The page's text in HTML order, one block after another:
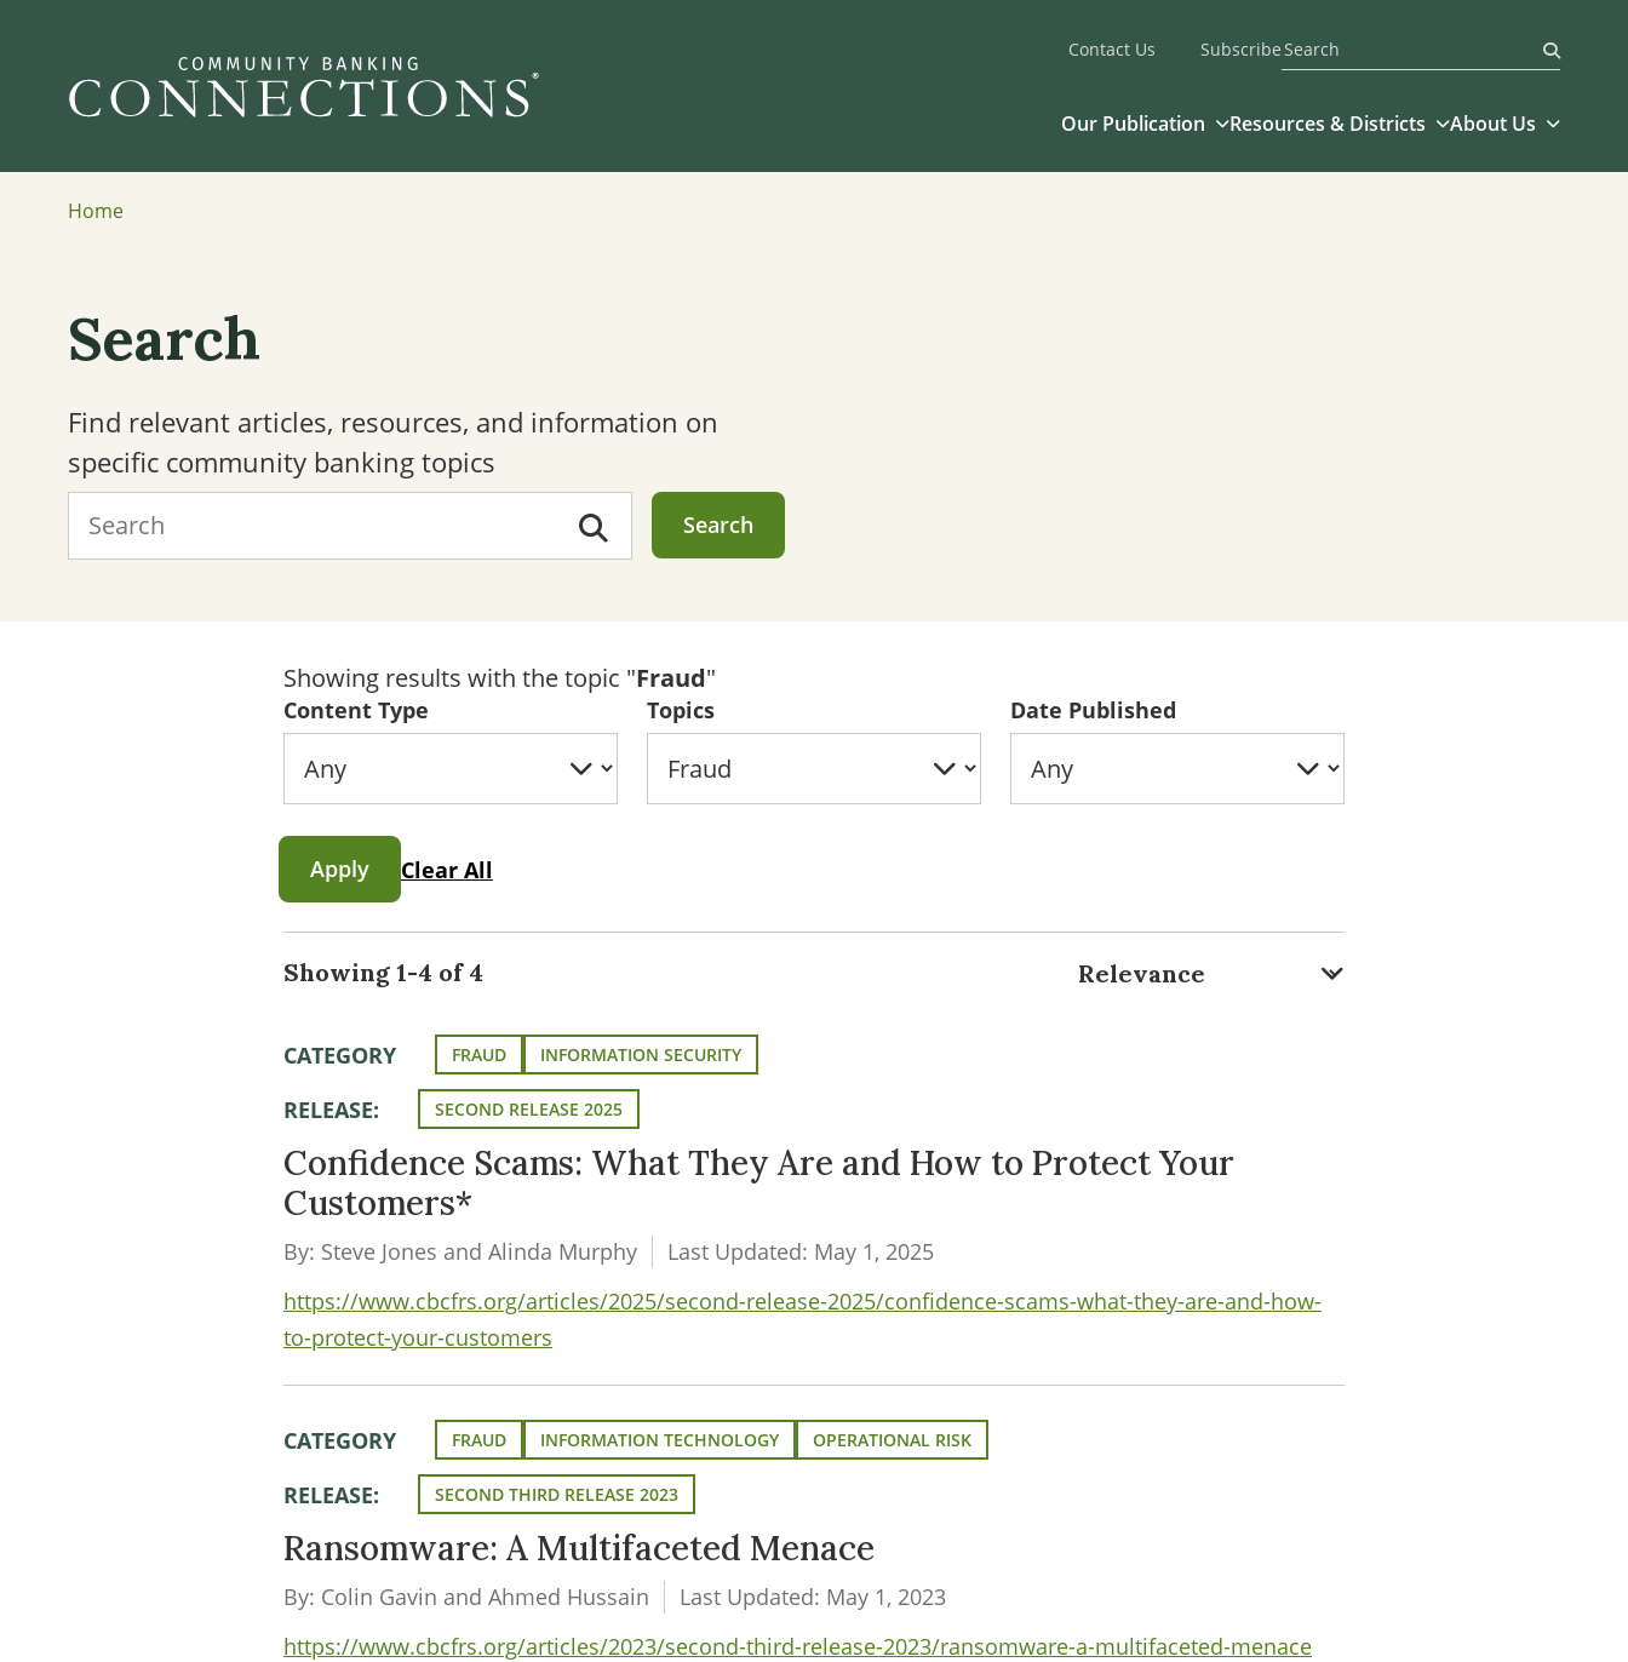
Contact Us
Subscribe
Submit
Our Publication Resources & Districts About Us
Home
Search
Find relevant articles, resources, and information on
specific community banking topics
Search
Showing results with the topic "Fraud"
Content Type Topics Date Published
Apply Clear All
Showing 1-4 of 4
CATEGORY FRAUD INFORMATION SECURITY
RELEASE: SECOND RELEASE 2025
Confidence Scams: What They Are and How to Protect Your
Customers*
By: Steve Jones and Alinda Murphy
Last Updated: May 1, 2025
https://www.cbcfrs.org/articles/2025/second-release-2025/confidence-scams-what-they-are-and-how-
to-protect-your-customers
CATEGORY FRAUD INFORMATION TECHNOLOGY OPERATIONAL RISK
RELEASE: SECOND THIRD RELEASE 2023
Ransomware: A Multifaceted Menace
By: Colin Gavin and Ahmed Hussain
Last Updated: May 1, 2023
https://www.cbcfrs.org/articles/2023/second-third-release-2023/ransomware-a-multifaceted-menace